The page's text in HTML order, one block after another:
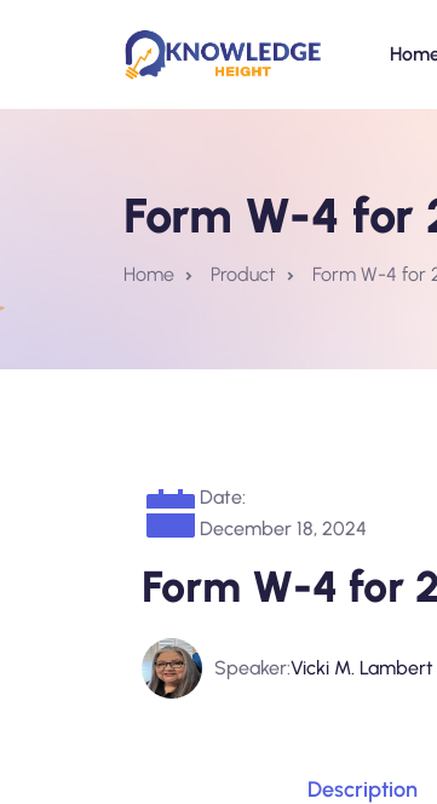
Form W-4 for
Home Product Form W-4 for
Date:
December 18, 2024
Form W-4 for
Speaker:Vicki M. Lambert
Description